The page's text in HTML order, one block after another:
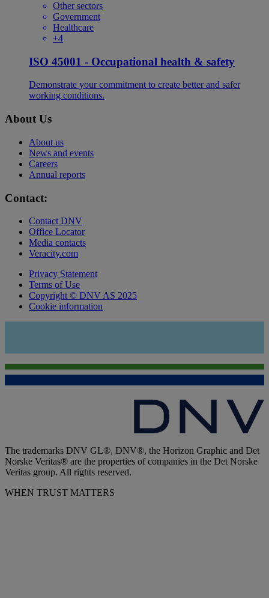
Other sectors
Government
Healthcare
+4
ISO 45001 - Occupational health & safety
Demonstrate your commitment to create better and safer
working conditions.
About Us
About us
News and events
Careers
Annual reports
Contact:
Contact DNV
Office Locator
Media contacts
Veracity.com
Privacy Statement
Terms of Use
Copyright © DNV AS 2025
Cookie information
The trademarks DNV GL®, DNV®, the Horizon Graphic and Det
Norske Veritas® are the properties of companies in the Det Norske
Veritas group. All rights reserved.
WHEN TRUST MATTERS